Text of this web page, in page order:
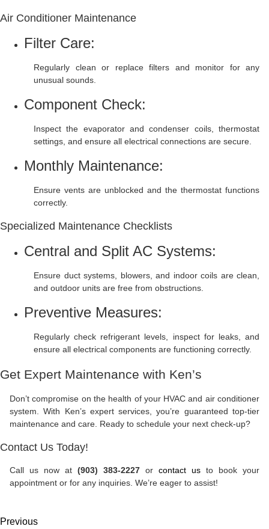
Air Conditioner Maintenance
Filter Care:
Regularly clean or replace filters and monitor for any
unusual sounds.
Component Check:
Inspect the evaporator and condenser coils, thermostat
settings, and ensure all electrical connections are secure.
Monthly Maintenance:
Ensure vents are unblocked and the thermostat functions
correctly.
Specialized Maintenance Checklists
Central and Split AC Systems:
Ensure duct systems, blowers, and indoor coils are clean,
and outdoor units are free from obstructions.
Preventive Measures:
Regularly check refrigerant levels, inspect for leaks, and
ensure all electrical components are functioning correctly.
Get Expert Maintenance with Ken’s
Don’t compromise on the health of your HVAC and air conditioner
system. With Ken’s expert services, you’re guaranteed top-tier
maintenance and care. Ready to schedule your next check-up?
Contact Us Today!
Call us now at (903) 383-2227 or contact us to book your
appointment or for any inquiries. We’re eager to assist!
Previous